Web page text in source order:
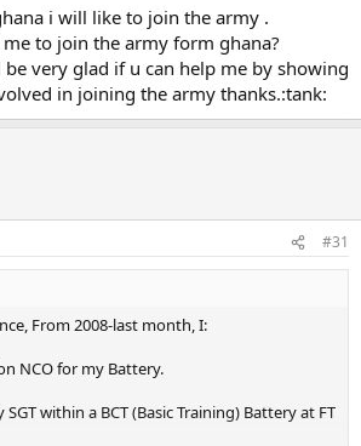
i will like to join the army .
to join the army form ghana?
very glad if u can help me by showing
in joining the army thanks.:tank:
#31
From 2008-last month, I:
NCO for my Battery.
within a BCT (Basic Training) Battery at FT